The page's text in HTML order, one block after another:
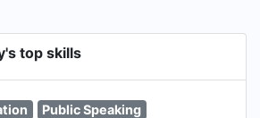
top skills
Public Speaking